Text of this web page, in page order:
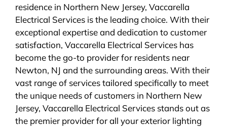
residence in Northern New Jersey, Vaccarella
Electrical Services is the leading choice. With their
exceptional expertise and dedication to customer
satisfaction, Vaccarella Electrical Services has
become the go-to provider for residents near
Newton, NJ and the surrounding areas. With their
vast range of services tailored specifically to meet
the unique needs of customers in Northern New
Jersey, Vaccarella Electrical Services stands out as
the premier provider for all your exterior lighting